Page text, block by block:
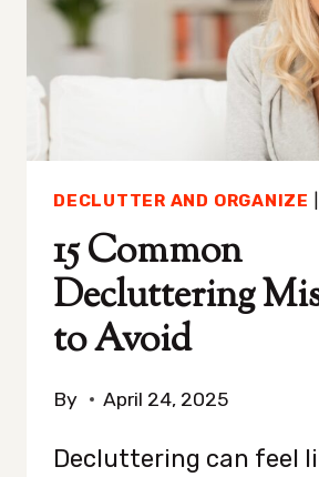
FROM
ALWAYS
BEING
DECLUTTER AND ORGANIZE
15 Common
Decluttering
to Avoid
By April 24, 2025
Decluttering can feel